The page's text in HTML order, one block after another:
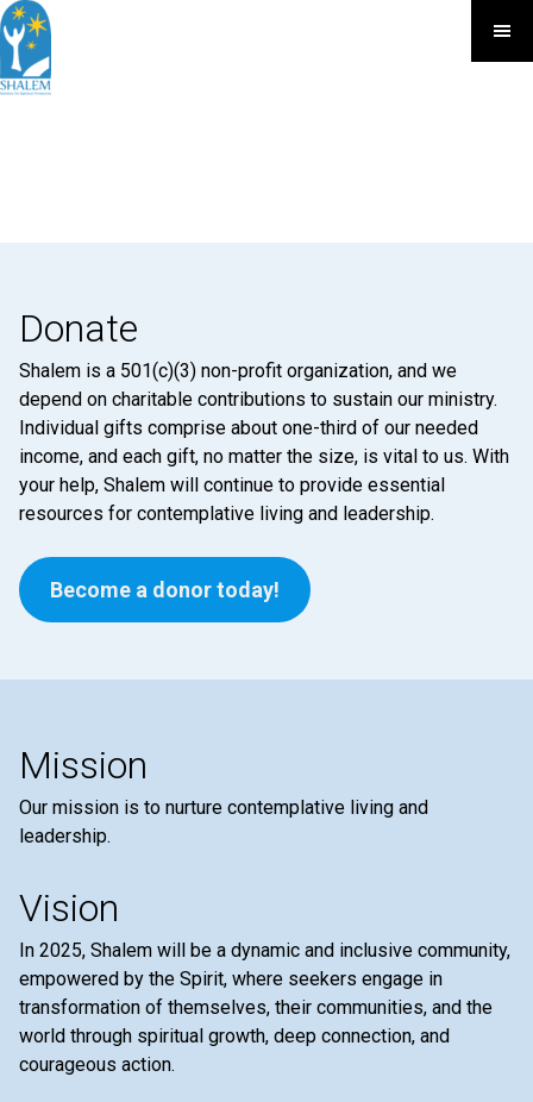
Donate
Shalem is a 501(c)(3) non-profit organization, and we
depend on charitable contributions to sustain our ministry.
Individual gifts comprise about one-third of our needed
income, and each gift, no matter the size, is vital to us. With
your help, Shalem will continue to provide essential
resources for contemplative living and leadership.
Become a donor today!
Mission
Our mission is to nurture contemplative living and
leadership.
Vision
In 2025, Shalem will be a dynamic and inclusive community,
empowered by the Spirit, where seekers engage in
transformation of themselves, their communities, and the
world through spiritual growth, deep connection, and
courageous action.